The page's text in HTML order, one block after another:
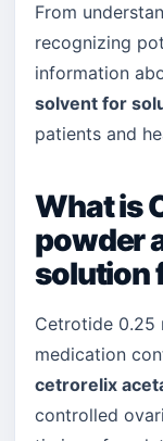
From
recognizing
information
solvent for
patients and
What is
powder
solution
Cetrotide 0.25
medication
cetrorelix
controlled